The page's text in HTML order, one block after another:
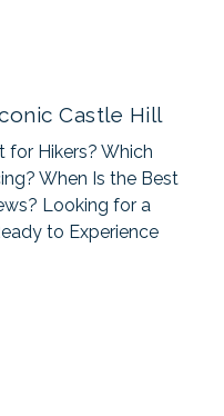
Castle Hill
for Hikers? Which
When Is the Best
Looking for a
to Experience